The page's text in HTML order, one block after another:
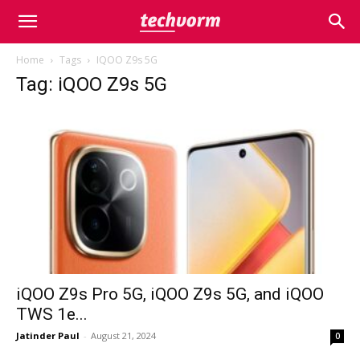
Home Tags IQOO Z9s 5G
Tag: iQOO Z9s 5G
iQOO Z9s Pro 5G, iQOO Z9s 5G, and iQOO
TWS 1e...
Jatinder Paul - August 21, 2024 0